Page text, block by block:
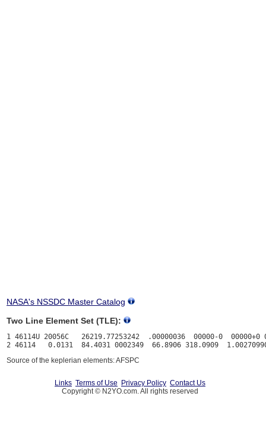
NASA's NSSDC Master Catalog
Two Line Element Set (TLE):
1 46114U 20056C   26219.77253242  .00000036  00000-0  00000+0
Source of the keplerian elements: AFSPC
Links Terms of Use Privacy Policy Contact Us
Copyright © N2YO.com. All rights reserved